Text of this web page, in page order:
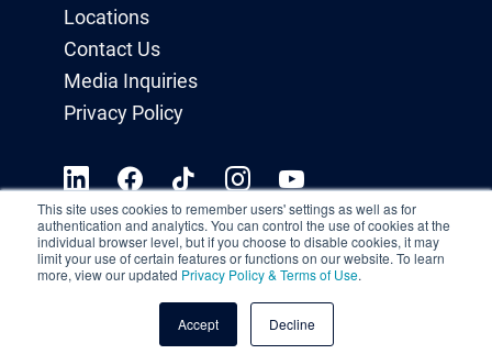
This site uses cookies to remember users' settings as well as for
authentication and analytics. You can control the use of cookies at the
individual browser level, but if you choose to disable cookies, it may
limit your use of certain features or functions on our website. To learn
more, view our updated Privacy Policy & Terms of Use.
Accept Decline
Locations
Contact Us
Media Inquiries
Privacy Policy